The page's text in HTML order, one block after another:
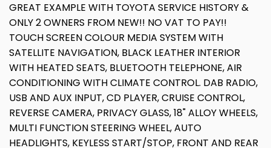
GREAT EXAMPLE WITH TOYOTA SERVICE HISTORY &
ONLY 2 OWNERS FROM NEW!! NO VAT TO PAY!!
TOUCH SCREEN COLOUR MEDIA SYSTEM WITH
SATELLITE NAVIGATION, BLACK LEATHER INTERIOR
WITH HEATED SEATS, BLUETOOTH TELEPHONE, AIR
CONDITIONING WITH CLIMATE CONTROL. DAB RADIO,
USB AND AUX INPUT, CD PLAYER, CRUISE CONTROL,
REVERSE CAMERA, PRIVACY GLASS, 18" ALLOY WHEELS,
MULTI FUNCTION STEERING WHEEL, AUTO
HEADLIGHTS, KEYLESS START/STOP, FRONT AND REAR